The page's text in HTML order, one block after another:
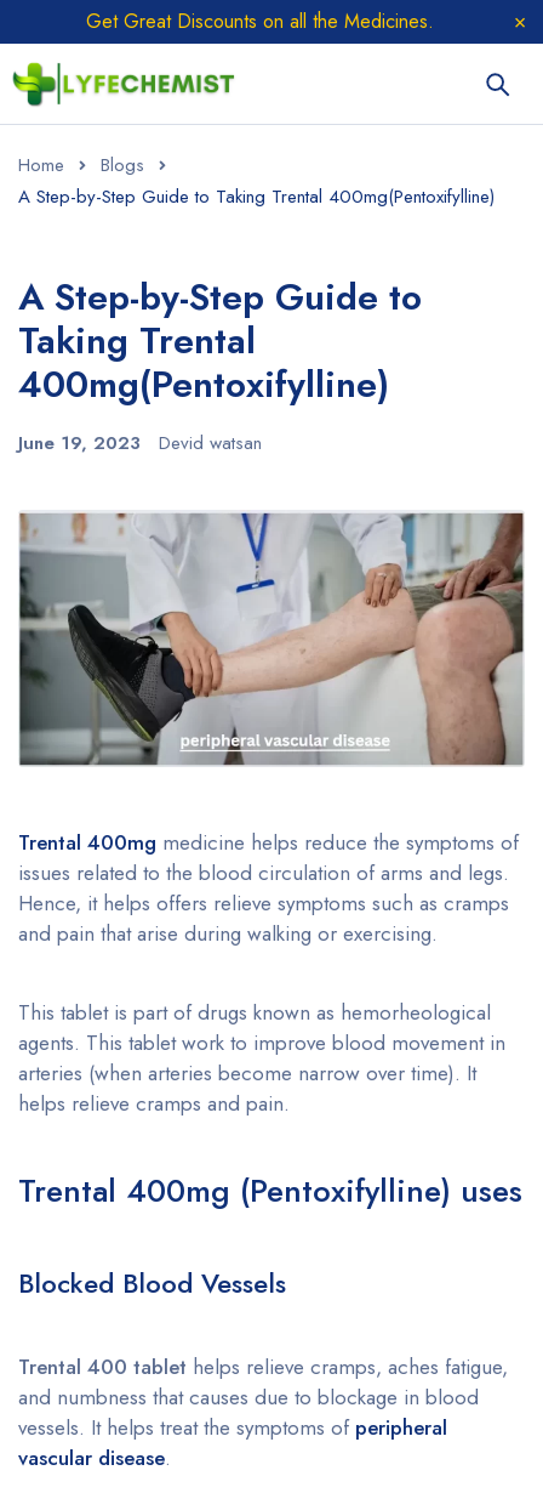
Get Great Discounts on all the Medicines.
Home
Blogs
A Step-by-Step Guide to Taking Trental 400mg(Pentoxifylline)
A Step-by-Step Guide to
Taking Trental
400mg(Pentoxifylline)
June 19, 2023 Devid watsan
Trental 400mg medicine helps reduce the symptoms of
issues related to the blood circulation of arms and legs.
Hence, it helps offers relieve symptoms such as cramps
and pain that arise during walking or exercising.
This tablet is part of drugs known as hemorheological
agents. This tablet work to improve blood movement in
arteries (when arteries become narrow over time). It
helps relieve cramps and pain.
Trental 400mg (Pentoxifylline) uses
Blocked Blood Vessels
Trental 400 tablet helps relieve cramps, aches fatigue,
and numbness that causes due to blockage in blood
vessels. It helps treat the symptoms of peripheral
vascular disease.